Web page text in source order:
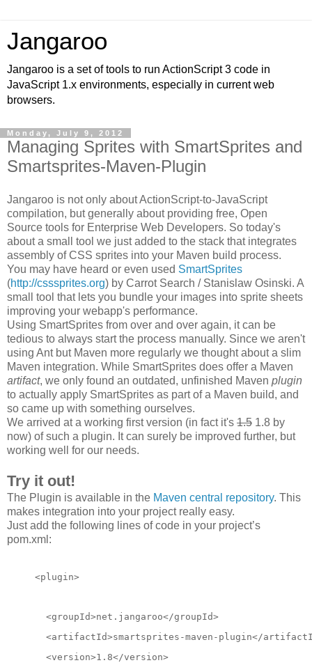
Jangaroo
Jangaroo is a set of tools to run ActionScript 3 code in
JavaScript 1.x environments, especially in current web
browsers.
Monday, July 9, 2012
Managing Sprites with SmartSprites and
Smartsprites-Maven-Plugin
Jangaroo is not only about ActionScript-to-JavaScript
compilation, but generally about providing free, Open
Source tools for Enterprise Web Developers. So today's
about a small tool we just added to the stack that integrates
assembly of CSS sprites into your Maven build process.
You may have heard or even used SmartSprites
(http://csssprites.org) by Carrot Search / Stanislaw Osinski. A
small tool that lets you bundle your images into sprite sheets
improving your webapp's performance.
Using SmartSprites from over and over again, it can be
tedious to always start the process manually. Since we aren't
using Ant but Maven more regularly we thought about a slim
Maven integration. While SmartSprites does offer a Maven
artifact, we only found an outdated, unfinished Maven plugin
to actually apply SmartSprites as part of a Maven build, and
so came up with something ourselves.
We arrived at a working first version (in fact it's 1.5 1.8 by
now) of such a plugin. It can surely be improved further, but
working well for our needs.
Try it out!
The Plugin is available in the Maven central repository. This
makes integration into your project really easy.
Just add the following lines of code in your project’s
pom.xml:
<plugin>
<groupId>net.jangaroo</groupId>
<artifactId>smartsprites-maven-plugin</
<version>1.8</version>